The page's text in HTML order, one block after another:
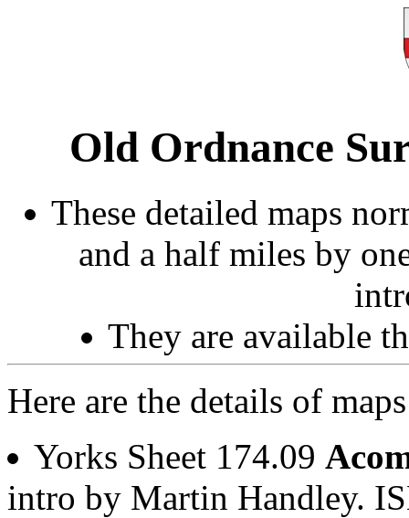
Old Ordnance
These detailed maps
and a half miles by
They are available
Here are the details of
Yorks Sheet 174.09
intro by Martin Handley.